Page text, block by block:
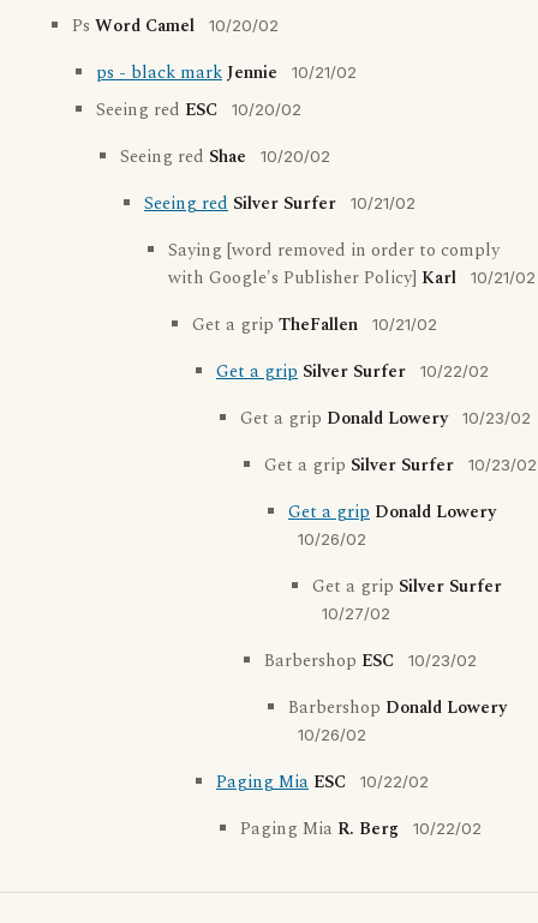
Ps Word Camel 10/20/02
ps - black markJennie 10/21/02
Seeing red ESC 10/20/02
Seeing red Shae 10/20/02
Seeing red Silver Surfer 10/21/02
Saying [word removed in order to comply
with Google's Publisher Policy] Karl 10/21/02
Get a grip TheFallen 10/21/02
Get a grip Silver Surfer 10/22/02
Get a grip Donald Lowery 10/23/02
Get a grip Silver Surfer 10/23/02
Get a grip Donald Lowery
10/26/02
Get a grip Silver Surfer
10/27/02
Barbershop ESC 10/23/02
Barbershop Donald Lowery
10/26/02
Paging Mia ESC 10/22/02
Paging Mia R. Berg 10/22/02